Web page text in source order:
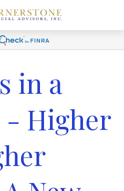
in a
Higher